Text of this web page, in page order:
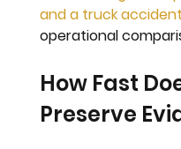
and a truck
operational
How Fast
Preserve